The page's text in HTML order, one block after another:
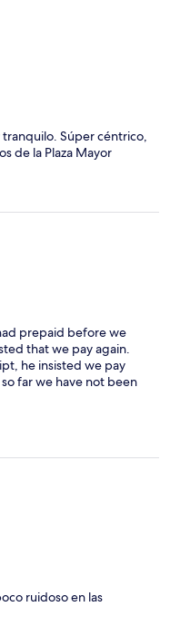
Súper céntrico,
de la Plaza Mayor
prepaid before we
that we pay again.
he insisted we pay
far we have not been
ruidoso en las